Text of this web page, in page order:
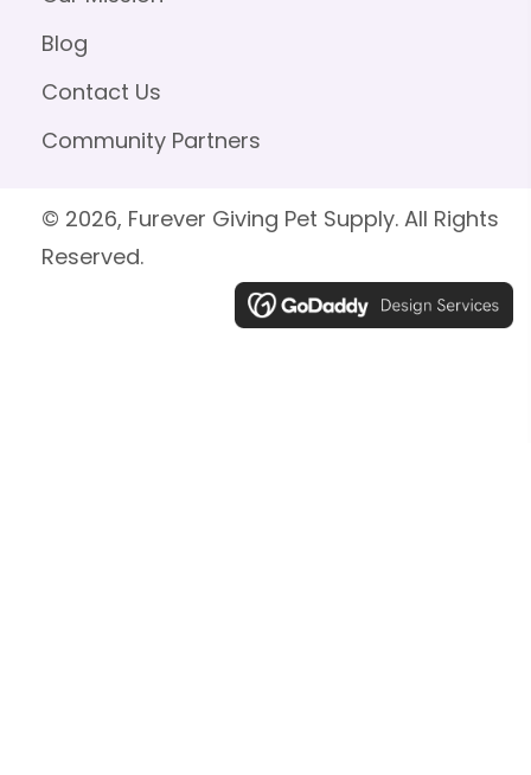
Blog
Contact Us
Community Partners
© 2026, Furever Giving Pet Supply. All Rights
Reserved.